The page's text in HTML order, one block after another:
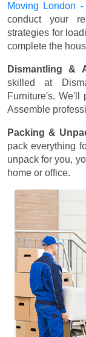
Moving London
conduct your
strategies for
complete the
Dismantling &
skilled at
Furniture's. We'll
Assemble
Packing &
pack everything
unpack for you,
home or office.